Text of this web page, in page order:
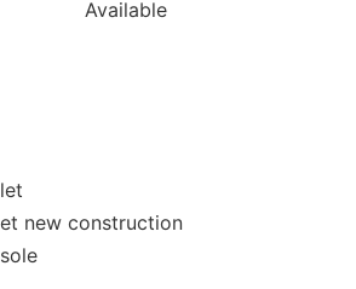
Available
new construction